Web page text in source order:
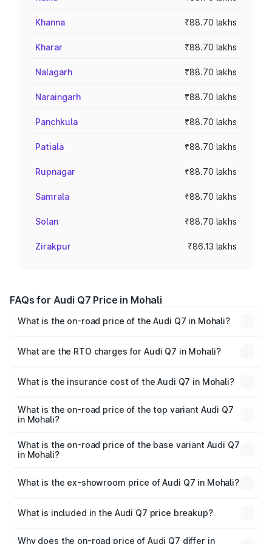
Khanna ₹88.70 lakhs
Kharar ₹88.70 lakhs
Nalagarh ₹88.70 lakhs
Naraingarh ₹88.70 lakhs
Panchkula ₹88.70 lakhs
Patiala ₹88.70 lakhs
Rupnagar ₹88.70 lakhs
Samrala ₹88.70 lakhs
Solan ₹88.70 lakhs
Zirakpur ₹86.13 lakhs
FAQs for Audi Q7 Price in Mohali
What is the on-road price of the Audi Q7 in Mohali?
Lakhs and ₹96.15 Lakhs. On-road prices vary across cities
What are the RTO charges for Audi Q7 in Mohali?
Mohali will be ₹11.53 lakhs.
What is the insurance cost of the Audi Q7 in Mohali?
Mohali is ₹3.61 lakhs
What is the on-road price of the top variant Audi Q7
in Mohali?
₹1.12 Cr Lakh in Mohali.
What is the on-road price of the base variant Audi Q7
in Mohali?
₹1.04 Cr Lakh in Mohali.
What is the ex-showroom price of Audi Q7 in Mohali?
Mohali is ₹88.70 lakhs.
What is included in the Audi Q7 price breakup?
charges, insurance, road tax, handling fees, and optional
Why does the on-road price of Audi Q7 differ in